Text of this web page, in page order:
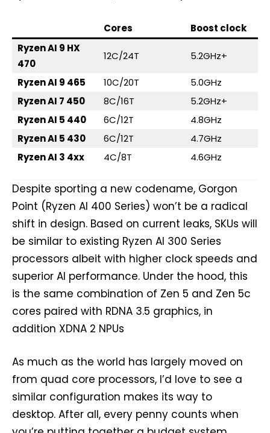
Cores
Boost clock
Ryzen AI 9 HX
470
12C/24T 5.2GHz+
Ryzen AI 9 465 10C/20T
5.0GHz
Ryzen AI 7 450
8C/16T
5.2GHz+
Ryzen AI 5 440
6C/12T
4.8GHz
Ryzen AI 5 430
6C/12T
4.7GHz
Ryzen AI 3 4xx
4C/8T 4.6GHz
Despite sporting a new codename, Gorgon
Point (Ryzen AI 400 Series) won’t be a radical
shift in design. Based on current leaks, SKUs will
be similar to existing Ryzen AI 300 Series
processors albeit with higher clock speeds and
superior AI performance. Under the hood, this
is the same combination of Zen 5 and Zen 5c
cores paired with RDNA 3.5 graphics, in
addition XDNA 2 NPUs
As much as the world has largely moved on
from quad core processors, I’d love to see a
similar configuration makes its way to
desktop. After all, every penny counts when